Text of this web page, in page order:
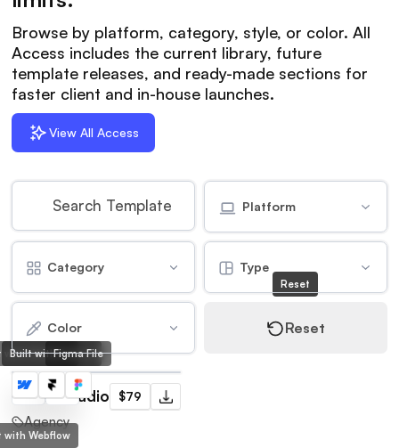
Browse by platform, category, style, or color. All
Access includes the current library, future
template releases, and ready-made sections for
faster client and in-house launches.
View All Access
Platform
Category Type
Color Reset
Reset
with Webflow
Built with Framer
Figma File
Frame Studio $79
Agency
with Webflow